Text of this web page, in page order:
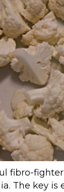
fibro-
The key is